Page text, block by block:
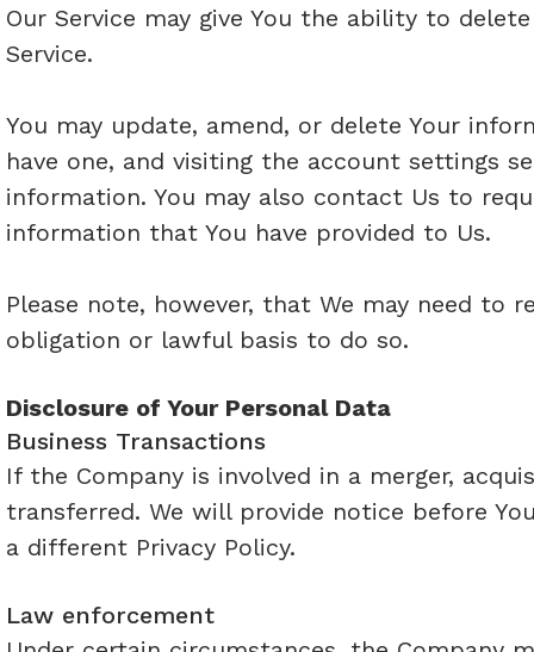
Our Service may give You the ability to
Service.
You may update, amend, or delete Your
have one, and visiting the account settings
information. You may also contact Us to
information that You have provided to Us.
Please note, however, that We may need to
obligation or lawful basis to do so.
Disclosure of Your Personal Data
Business Transactions
If the Company is involved in a merger,
transferred. We will provide notice before
a different Privacy Policy.
Law enforcement